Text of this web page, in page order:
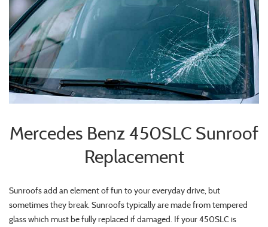
Mercedes Benz 450SLC Sunroof
Replacement
Sunroofs add an element of fun to your everyday drive, but
sometimes they break. Sunroofs typically are made from tempered
glass which must be fully replaced if damaged. If your 450SLC is